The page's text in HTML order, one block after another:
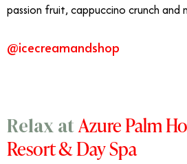
passion fruit, cappuccino crunch and
@icecreamandshop
Relax atAzure Palm
Resort & Day Spa